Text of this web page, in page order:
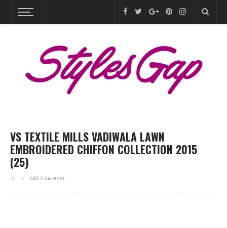
VS TEXTILE MILLS VADIWALA LAWN
EMBROIDERED CHIFFON COLLECTION 2015
(25)
Add Comment